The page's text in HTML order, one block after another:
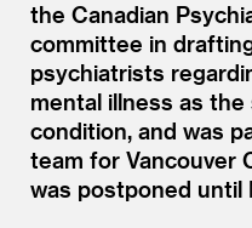
the Canadian
committee in
psychiatrists
mental illness as
condition, and was
team for Vancouver
was postponed until